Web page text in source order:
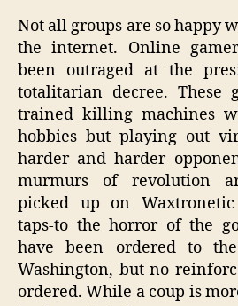
Not all groups are so happy
the internet. Online
been outraged at the
totalitarian decree. These
trained killing machines
hobbies but playing out
harder and harder
murmurs of revolution
picked up on
taps-to the horror of the
have been ordered to
Washington, but no
ordered. While a coup is